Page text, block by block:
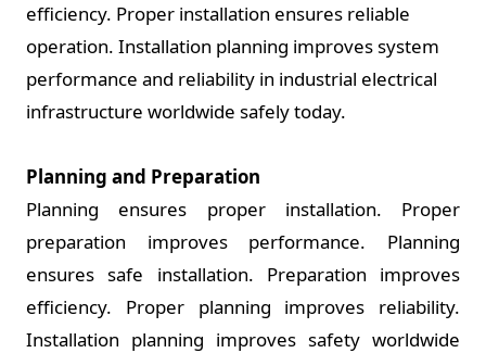
efficiency. Proper installation ensures reliable
operation. Installation planning improves system
performance and reliability in industrial electrical
infrastructure worldwide safely today.
Planning and Preparation
Planning ensures proper installation. Proper
preparation improves performance. Planning
ensures safe installation. Preparation improves
efficiency. Proper planning improves reliability.
Installation planning improves safety worldwide